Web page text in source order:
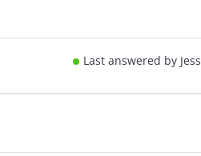
Last answered by Jess